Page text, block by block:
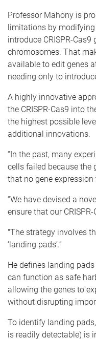
Professor Mahony is
limitations by
introduce CRISPR-
chromosomes. That
available to edit genes
needing only to
A highly innovative
the CRISPR-Cas9 into
the highest possible
additional innovations.
“In the past, many
cells failed because the
that no gene expression
“We have devised a
ensure that our
"The strategy involves
‘landing pads’.”
He defines landing
can function as safe
allowing the genes to
without disrupting
To identify landing
is readily detectable) is